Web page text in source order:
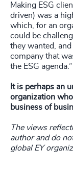
Making ESG
driven) was a
which, for an
could be
they wanted,
company that
the ESG agenda.”
It is perhaps an
organization
business of
The views
author and do
global EY